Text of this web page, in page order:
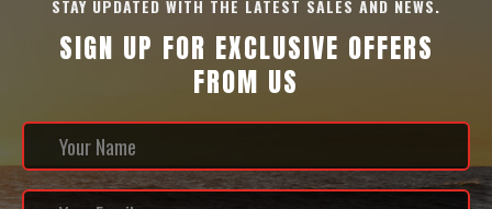
STAY UPDATED WITH THE LATEST SALES AND NEWS.
SIGN UP FOR EXCLUSIVE OFFERS
FROM US